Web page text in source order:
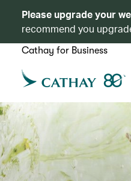
Please upgrade your
recommend you
Cathay for Business